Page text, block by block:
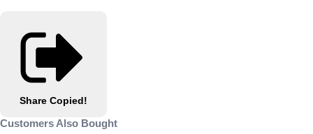
Share Copied!
Customers Also Bought